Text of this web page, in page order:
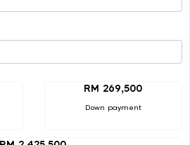
RM 269,500
Down payment